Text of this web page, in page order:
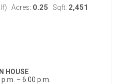
Acres: 0.25 Sqft: 2,451
HOUSE
– 6:00 p.m.